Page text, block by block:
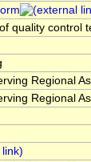
quality control
Regional
Regional